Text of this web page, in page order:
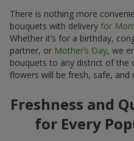
There is nothing more
bouquets with delivery for
Whether it’s for a birthday,
partner, or Mother’s Day, we
bouquets to any district of the
flowers will be fresh, safe, and
Freshness and
for Every